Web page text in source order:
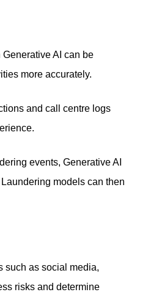
AI can be
more accurately.
and call centre logs
events, Generative AI
models can then
such as social media,
risks and determine